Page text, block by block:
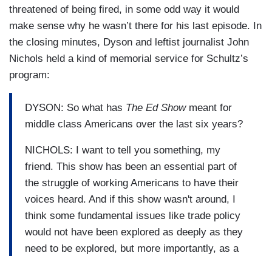
threatened of being fired, in some odd way it would
make sense why he wasn’t there for his last episode. In
the closing minutes, Dyson and leftist journalist John
Nichols held a kind of memorial service for Schultz’s
program:
DYSON: So what has The Ed Showmeant for
middle class Americans over the last six years?
NICHOLS: I want to tell you something, my
friend. This show has been an essential part of
the struggle of working Americans to have their
voices heard. And if this show wasn't around, I
think some fundamental issues like trade policy
would not have been explored as deeply as they
need to be explored, but more importantly, as a